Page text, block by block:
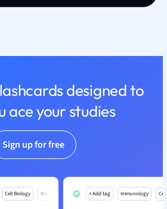
designed to
ace your studies
Sign up for free
Cell Biology Mo + Add tag Immunology